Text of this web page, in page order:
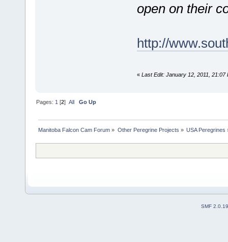
open on their
http://
« Last Edit: January 12, 2011,
Pages: 1 [2]All Go Up
Manitoba Falcon Cam Forum » Other Peregrine Projects » USA Peregrines
SMF 2.0.19